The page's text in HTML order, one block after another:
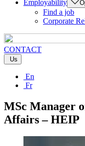
Employability
Find a job
Corporate
CONTACT
Us
En
Fr
MSc Manager
Affairs – HEIP